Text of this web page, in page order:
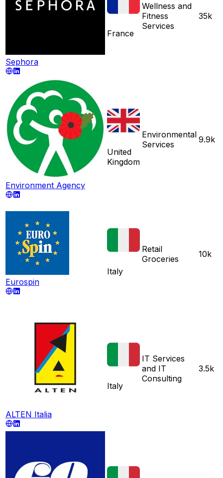
Sephora
France
Wellness and
Fitness
Services
35k
Environment Agency
United
Kingdom
Environmental
Services
9.9k
Eurospin
Italy
Retail
Groceries
10k
ALTEN Italia
Italy
IT Services
and IT
Consulting
3.5k